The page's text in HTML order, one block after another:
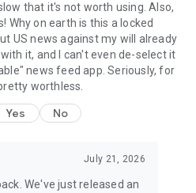
that it's not worth using. Also,
Why on earth is this a locked
US news against my will already
it, and I can't even de-select it
news feed app. Seriously, for
worthless.
Yes No
July 21, 2026
We've just released an